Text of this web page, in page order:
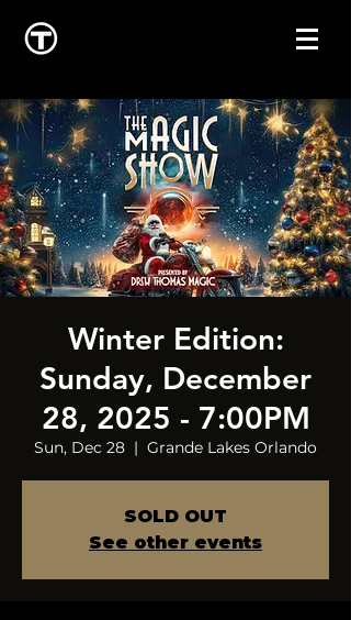
Winter Edition:
Sunday, December
28, 2025 - 7:00PM
Sun, Dec 28
  |
Grande Lakes Orlando
SOLD OUT
See other events